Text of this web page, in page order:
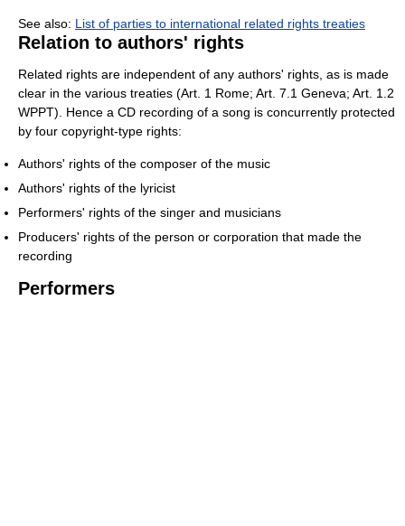
See also: List of parties to international related rights treaties
Relation to authors' rights
Related rights are independent of any authors' rights, as is made
clear in the various treaties (Art. 1 Rome; Art. 7.1 Geneva; Art. 1.2
WPPT). Hence a CD recording of a song is concurrently protected
by four copyright-type rights:
Authors' rights of the composer of the music
Authors' rights of the lyricist
Performers' rights of the singer and musicians
Producers' rights of the person or corporation that made the
recording
Performers